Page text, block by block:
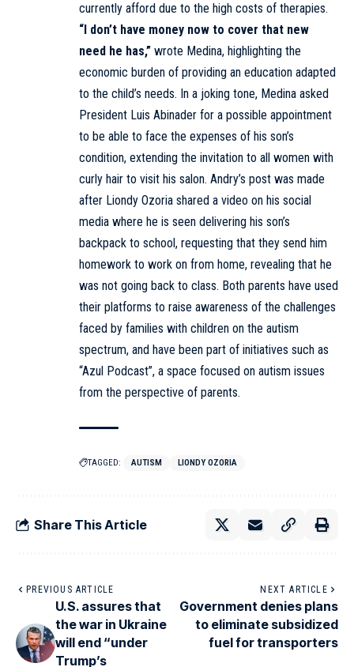
currently afford due to the high costs of therapies.
“I don’t have money now to cover that new
need he has,” wrote Medina, highlighting the
economic burden of providing an education adapted
to the child’s needs. In a joking tone, Medina asked
President Luis Abinader for a possible appointment
to be able to face the expenses of his son’s
condition, extending the invitation to all women with
curly hair to visit his salon. Andry’s post was made
after Liondy Ozoria shared a video on his social
media where he is seen delivering his son’s
backpack to school, requesting that they send him
homework to work on from home, revealing that he
was not going back to class. Both parents have used
their platforms to raise awareness of the challenges
faced by families with children on the autism
spectrum, and have been part of initiatives such as
“Azul Podcast”, a space focused on autism issues
from the perspective of parents.
TAGGED: AUTISM LIONDY OZORIA
Share This Article
PREVIOUS ARTICLE
U.S. assures that
the war in Ukraine
will end “under
Trump’s
NEXT ARTICLE
Government denies plans
to eliminate subsidized
fuel for transporters